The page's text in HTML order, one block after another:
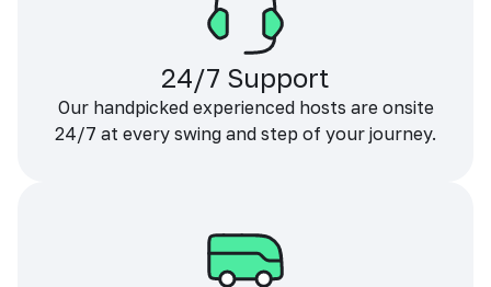
24/7 Support
Our handpicked experienced hosts are onsite
24/7 at every swing and step of your journey.